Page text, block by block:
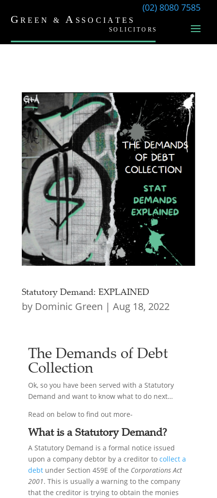
(02) 8080 7585
Statutory Demand: EXPLAINED
by Dominic Green | Aug 18, 2022
The Demands of Debt
Collection
Ok, so you have been served with a Statutory
Demand and want to know what to do next…
Read on below to find out more-
What is a Statutory Demand?
A Statutory Demand is a formal notice issued
upon a company debtor by a creditor tocollect a
debt under Section 459E of the Corporations Act
2001. This is usually a warning to the company
that the creditor is trying to obtain the monies